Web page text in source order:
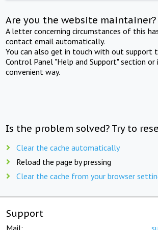
Are you the website maintainer?
A letter concerning circumstances of this
contact email automatically.
You can also get in touch with out support
Control Panel "Help and Support" section or
convenient way.
Is the problem solved? Try to
Clear the cache automatically
Reload the page by pressing
Clear the cache from your browser
Support
Mail: